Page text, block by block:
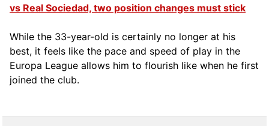
vs Real Sociedad, two position changes must stick
While the 33-year-old is certainly no longer at his
best, it feels like the pace and speed of play in the
Europa League allows him to flourish like when he first
joined the club.